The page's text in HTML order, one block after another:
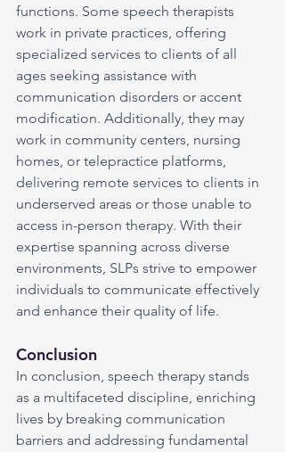
functions. Some speech therapists
work in private practices, offering
specialized services to clients of all
ages seeking assistance with
communication disorders or accent
modification. Additionally, they may
work in community centers, nursing
homes, or telepractice platforms,
delivering remote services to clients in
underserved areas or those unable to
access in-person therapy. With their
expertise spanning across diverse
environments, SLPs strive to empower
individuals to communicate effectively
and enhance their quality of life.
Conclusion
In conclusion, speech therapy stands
as a multifaceted discipline, enriching
lives by breaking communication
barriers and addressing fundamental